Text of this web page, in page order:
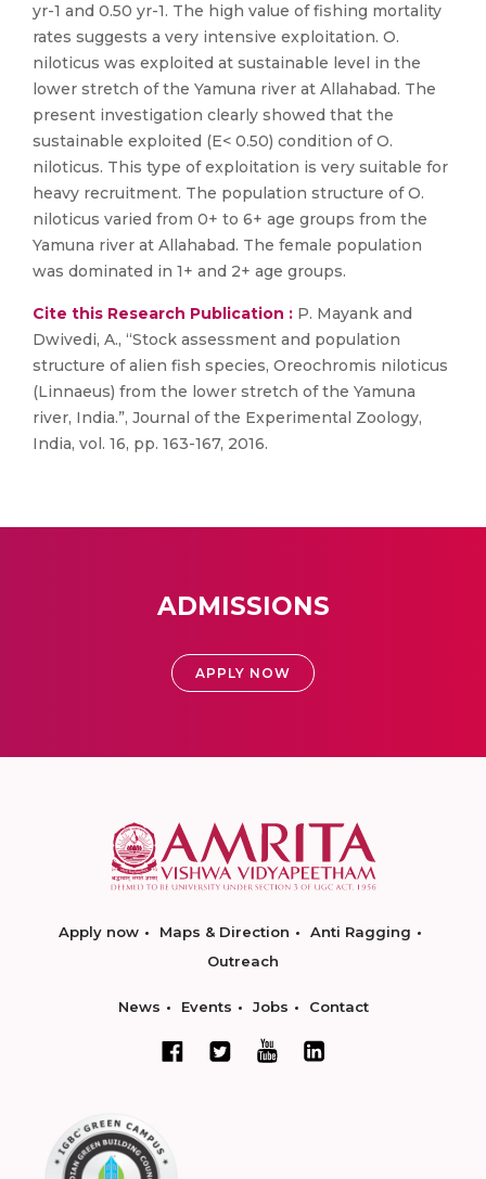
yr-1 and 0.50 yr-1. The high value of fishing mortality
rates suggests a very intensive exploitation. O.
niloticus was exploited at sustainable level in the
lower stretch of the Yamuna river at Allahabad. The
present investigation clearly showed that the
sustainable exploited (E< 0.50) condition of O.
niloticus. This type of exploitation is very suitable for
heavy recruitment. The population structure of O.
niloticus varied from 0+ to 6+ age groups from the
Yamuna river at Allahabad. The female population
was dominated in 1+ and 2+ age groups.
Cite this Research Publication : P. Mayank and
Dwivedi, A., “Stock assessment and population
structure of alien fish species, Oreochromis niloticus
(Linnaeus) from the lower stretch of the Yamuna
river, India.”, Journal of the Experimental Zoology,
India, vol. 16, pp. 163-167, 2016.
ADMISSIONS
APPLY NOW
Apply now Maps & Direction
Anti Ragging
Outreach
News Events Jobs Contact